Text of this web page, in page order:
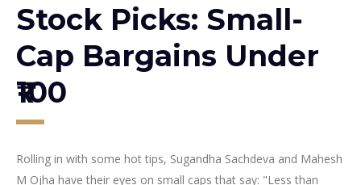
Stock Picks: Small-
Cap Bargains Under
₹100
Rolling in with some hot tips, Sugandha Sachdeva and Mahesh
M Ojha have their eyes on small caps that say: "Less than